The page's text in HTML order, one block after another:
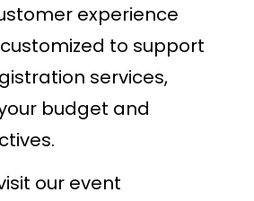
experience
to support
services,
budget and
our event